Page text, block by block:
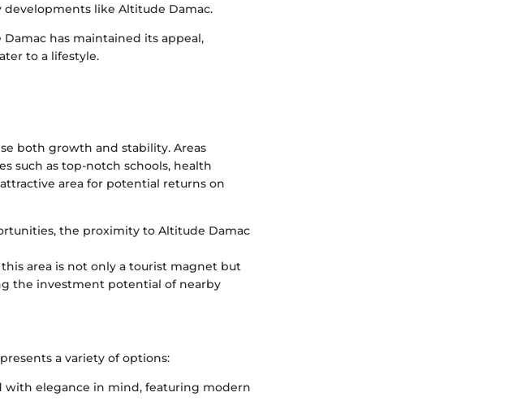
like Altitude Damac.
has maintained its appeal,
to a lifestyle.
both growth and stability. Areas
such as top-notch schools, health
area for potential returns on
the proximity to Altitude Damac
this area is not only a tourist magnet but
the investment potential of nearby
a variety of options:
with elegance in mind, featuring modern